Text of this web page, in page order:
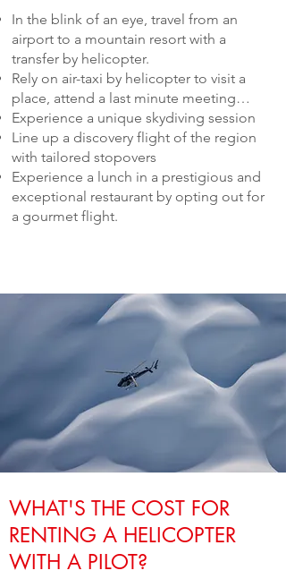
In the blink of an eye, travel from an
airport to a mountain resort with a
transfer by helicopter.
Rely on air-taxi by helicopter to visit a
place, attend a last minute meeting…
Experience a unique skydiving session
Line up a discovery flight of the region
with tailored stopovers
Experience a lunch in a prestigious and
exceptional restaurant by opting out for
a gourmet flight.
WHAT'S THE COST FOR
RENTING A HELICOPTER
WITH A PILOT?